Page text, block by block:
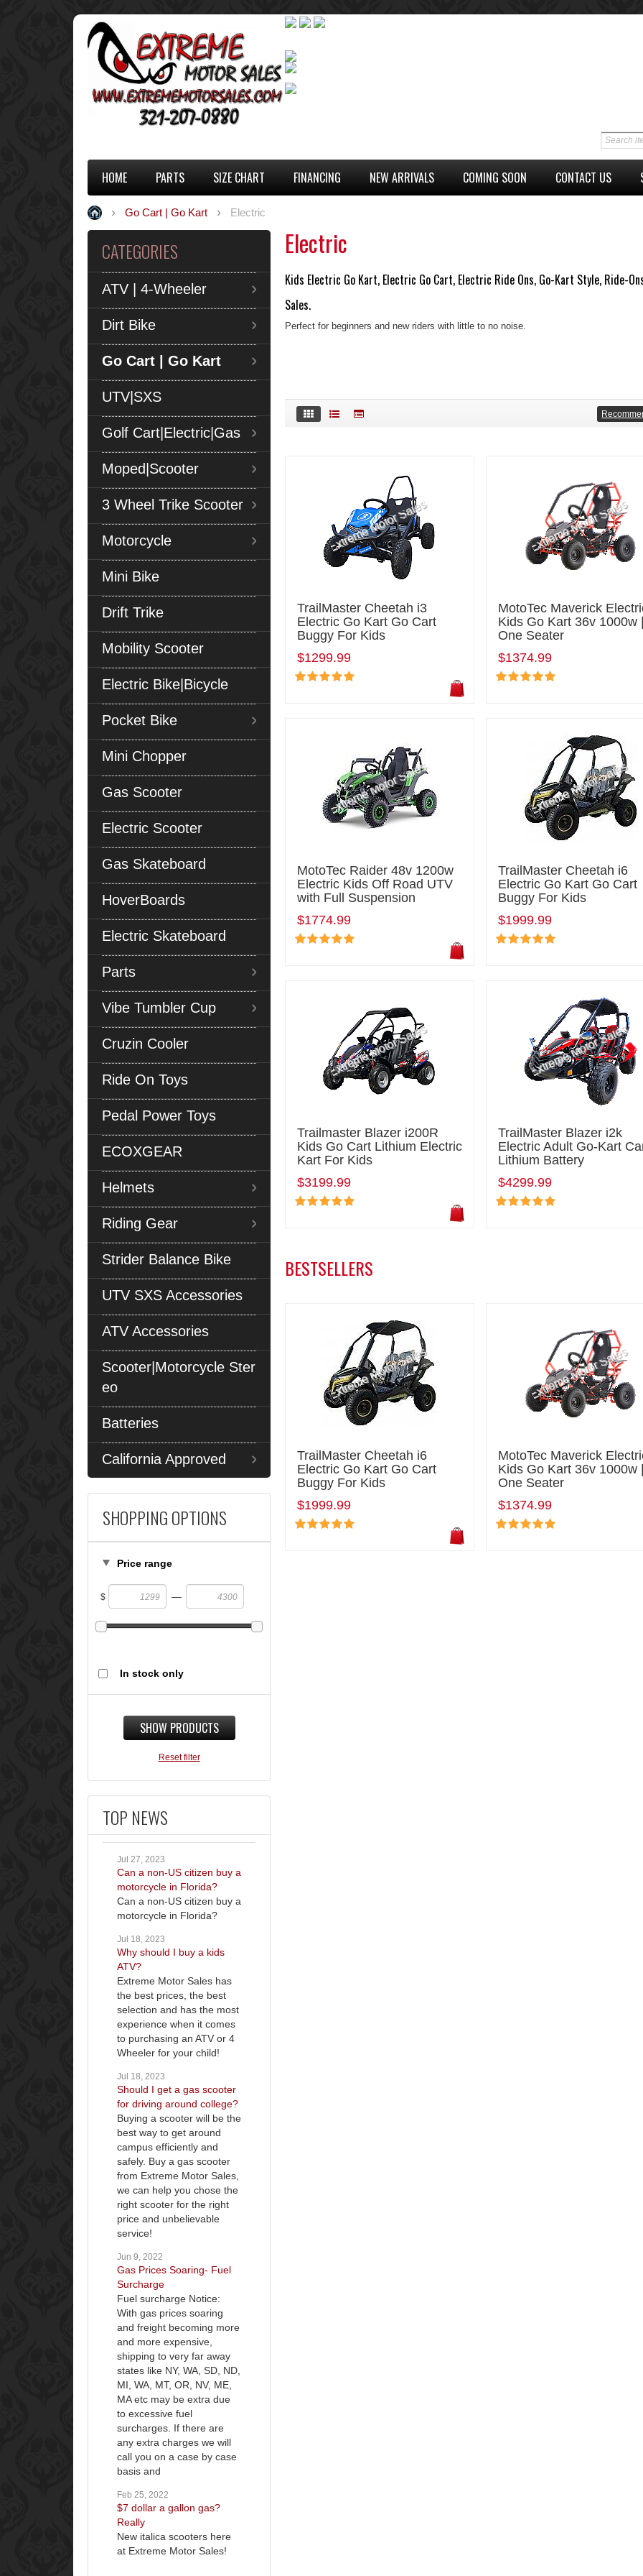
HOME PARTS SIZE CHART FINANCING NEW ARRIVALS COMING SOON CONTACT US
Go Cart | Go Kart Electric
CATEGORIES
ATV | 4-Wheeler
Dirt Bike
Go Cart | Go Kart
UTV|SXS
Golf Cart|Electric|Gas
Moped|Scooter
3 Wheel Trike Scooter
Motorcycle
Mini Bike
Drift Trike
Mobility Scooter
Electric Bike|Bicycle
Pocket Bike
Mini Chopper
Gas Scooter
Electric Scooter
Gas Skateboard
HoverBoards
Electric Skateboard
Parts
Vibe Tumbler Cup
Cruzin Cooler
Ride On Toys
Pedal Power Toys
ECOXGEAR
Helmets
Riding Gear
Strider Balance Bike
UTV SXS Accessories
ATV Accessories
Scooter|Motorcycle Ster
eo
Batteries
California Approved
SHOPPING OPTIONS
Price range
$ —
In stock only
SHOW PRODUCTS
Reset filter
TOP NEWS
Jul 27, 2023
Can a non-US citizen buy a
motorcycle in Florida?
Can a non-US citizen buy a
motorcycle in Florida?
Jul 18, 2023
Why should I buy a kids
ATV?
Extreme Motor Sales has
the best prices, the best
selection and has the most
experience when it comes
to purchasing an ATV or 4
Wheeler for your child!
Jul 18, 2023
Should I get a gas scooter
for driving around college?
Buying a scooter will be the
best way to get around
campus efficiently and
safely. Buy a gas scooter
from Extreme Motor Sales,
we can help you chose the
right scooter for the right
price and unbelievable
service!
Jun 9, 2022
Gas Prices Soaring- Fuel
Surcharge
Fuel surcharge Notice:
With gas prices soaring
and freight becoming more
and more expensive,
shipping to very far away
states like NY, WA, SD, ND,
MI, WA, MT, OR, NV, ME,
MA etc may be extra due
to excessive fuel
surcharges. If there are
any extra charges we will
call you on a case by case
basis and
Feb 25, 2022
$7 dollar a gallon gas?
Really
New italica scooters here
at Extreme Motor Sales!
Electric
Kids Electric Go Kart, Electric Go Cart, Electric Ride Ons, Go-Kart Style, Ride-
Sales.
Perfect for beginners and new riders with little to no noise.
TrailMaster Cheetah i3
Electric Go Kart Go Cart
Buggy For Kids
$1299.99
MotoTec Maverick
Kids Go Kart 36v 1000w
One Seater
$1374.99
MotoTec Raider 48v 1200w
Electric Kids Off Road UTV
with Full Suspension
$1774.99
TrailMaster Cheetah i6
Electric Go Kart Go Cart
Buggy For Kids
$1999.99
Trailmaster Blazer i200R
Kids Go Cart Lithium Electric
Kart For Kids
$3199.99
TrailMaster Blazer i2k
Electric Adult Go-Kart
Lithium Battery
$4299.99
BESTSELLERS
TrailMaster Cheetah i6
Electric Go Kart Go Cart
Buggy For Kids
$1999.99
MotoTec Maverick
Kids Go Kart 36v 1000w
One Seater
$1374.99